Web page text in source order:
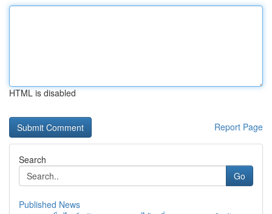
HTML is disabled
Report Page
Search
Go
Published News